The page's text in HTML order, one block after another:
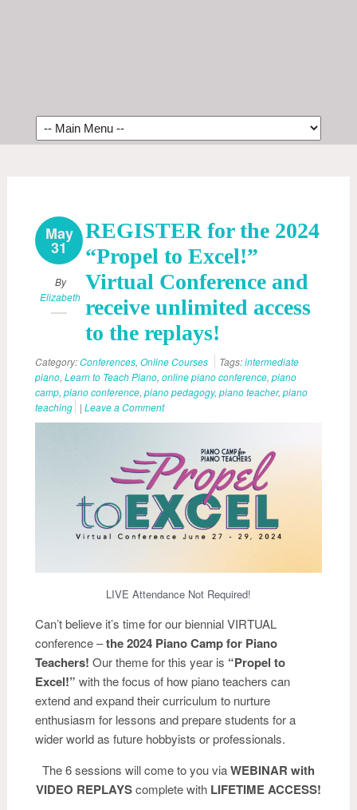
May
31
By
Elizabeth
REGISTER for the 2024
“Propel to Excel!”
Virtual Conference and
receive unlimited access
to the replays!
Category:Conferences, Online Courses Tags:intermediate
piano, Learn to Teach Piano, online piano conference, piano
camp, piano conference, piano pedagogy, piano teacher, piano
teaching | Leave a Comment
LIVE Attendance Not Required!
Can’t believe it’s time for our biennial VIRTUAL
conference –the 2024 Piano Camp for Piano
Teachers! Our theme for this year is “Propel to
Excel!” with the focus of how piano teachers can
extend and expand their curriculum to nurture
enthusiasm for lessons and prepare students for a
wider world as future hobbyists or professionals.
The 6 sessions will come to you viaWEBINAR with
VIDEO REPLAYScomplete with LIFETIME ACCESS!